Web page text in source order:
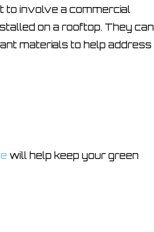
to involve a commercial
on a rooftop. They can
materials to help address
will help keep your green